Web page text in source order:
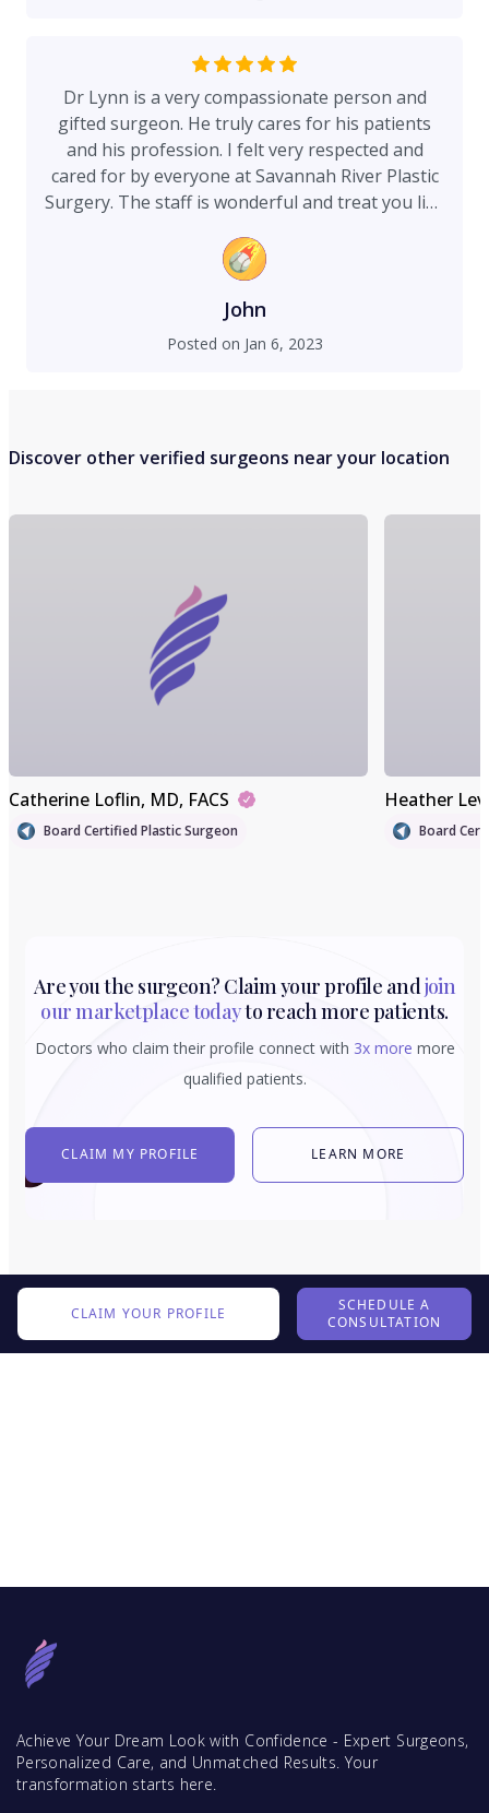
Dr Lynn is a very compassionate person and
gifted surgeon. He truly cares for his patients
and his profession. I felt very respected and
cared for by everyone at Savannah River Plastic
Surgery. The staff is wonderful and treat you like
provided me with great care, showing kindness
and professionalism. Always super pleased with
the outcomes of my procedures! I highly
John
Posted on Jan 6, 2023
Discover other verified surgeons near your location
Catherine Loflin, MD, FACS
Board Certified Plastic Surgeon
Heather
Board
Are you the surgeon? Claim your profile andjoin
our marketplace todayto reach more patients.
Doctors who claim their profile connect with 3x more more
qualified patients.
CLAIM MY PROFILE LEARN MORE
CLAIM YOUR PROFILE
SCHEDULE A
CONSULTATION
Achieve Your Dream Look with Confidence - Expert Surgeons,
Personalized Care, and Unmatched Results. Your
transformation starts here.